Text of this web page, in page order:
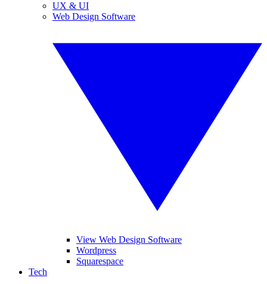
UX & UI
Web Design Software
View Web Design Software
Wordpress
Squarespace
Tech